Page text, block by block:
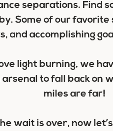
separations. Find
Some of our favorite
and accomplishing
light burning, we
arsenal to fall back on
miles are far!
wait is over, now